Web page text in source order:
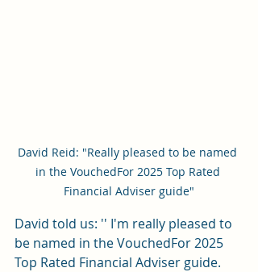
David Reid: "Really pleased to be named
in the VouchedFor 2025 Top Rated
Financial Adviser guide"
David told us: '' I'm really pleased to
be named in the VouchedFor 2025
Top Rated Financial Adviser guide.